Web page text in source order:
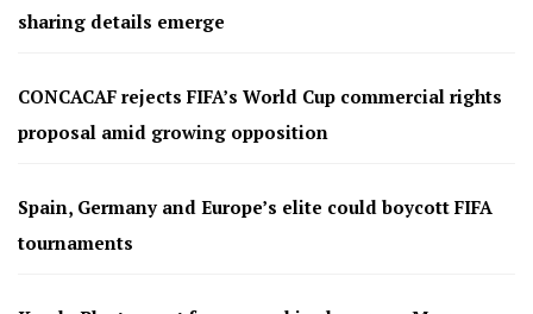
sharing details emerge
CONCACAF rejects FIFA’s World Cup commercial rights
proposal amid growing opposition
Spain, Germany and Europe’s elite could boycott FIFA
tournaments